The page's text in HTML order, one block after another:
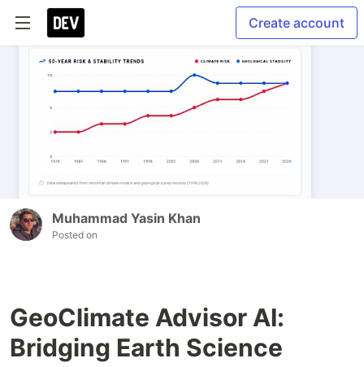
Create account
Muhammad Yasin Khan
Posted on
GeoClimate Advisor AI:
Bridging Earth Science